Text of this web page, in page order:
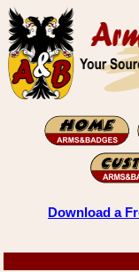
Download a